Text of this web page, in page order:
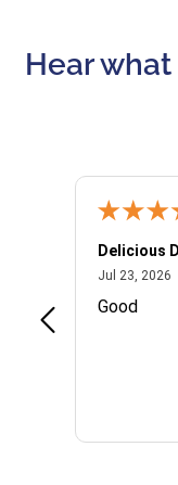
Hear
Delicious
Jul 23, 2026
Good